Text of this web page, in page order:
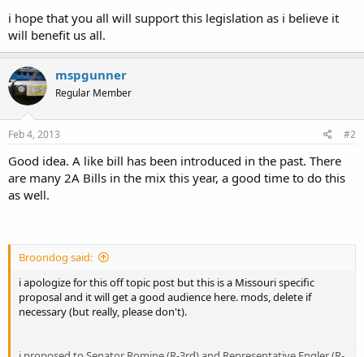
employer and protect them from termination for said action.
Lets use Kentucky Statute 237.106 as an example.
[FONT=Times New Roman, Times New Roman, serif]
of employees and other persons to possess firearms in vehicle --
Employer liable for denying right -- Exceptions.
[FONT=Times New Roman, Times New Roman, serif]No
vehicle on the property.
[FONT=Times New Roman, Times New Roman,
i hope that you all will support this legislation as i believe it
will benefit us all.
mspgunner
Regular Member
Feb 4, 2013 #2
Good idea. A like bill has been introduced in the past. There
are many 2A Bills in the mix this year, a good time to do this
as well.
Broondog said:
i apologize for this off topic post but this is a Missouri specific
proposal and it will get a good audience here. mods, delete if
necessary (but really, please don't).